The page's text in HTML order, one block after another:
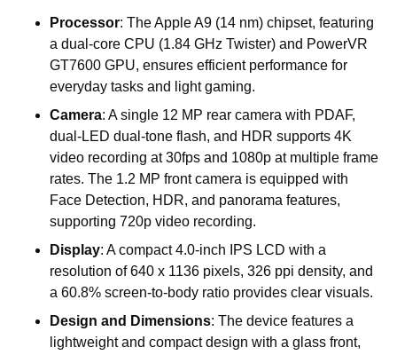
Processor: The Apple A9 (14 nm) chipset, featuring
a dual-core CPU (1.84 GHz Twister) and PowerVR
GT7600 GPU, ensures efficient performance for
everyday tasks and light gaming.
Camera: A single 12 MP rear camera with PDAF,
dual-LED dual-tone flash, and HDR supports 4K
video recording at 30fps and 1080p at multiple frame
rates. The 1.2 MP front camera is equipped with
Face Detection, HDR, and panorama features,
supporting 720p video recording.
Display: A compact 4.0-inch IPS LCD with a
resolution of 640 x 1136 pixels, 326 ppi density, and
a 60.8% screen-to-body ratio provides clear visuals.
Design and Dimensions: The device features a
lightweight and compact design with a glass front,